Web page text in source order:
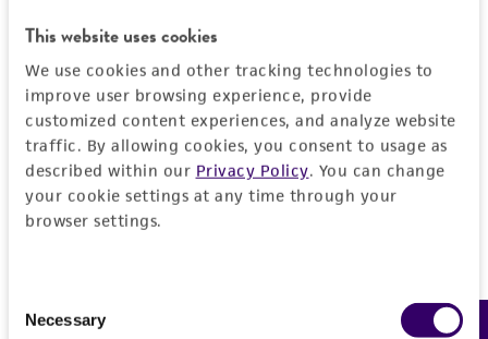
This website uses cookies
We use cookies and other tracking technologies to
improve user browsing experience, provide
customized content experiences, and analyze website
traffic. By allowing cookies, you consent to usage as
described within our Privacy Policy. You can change
your cookie settings at any time through your
browser settings.
Selection
Necessary